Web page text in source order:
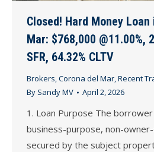
Closed! Hard Money Loan
Mar: $768,000 @11.00%,
SFR, 64.32% CLTV
Brokers,Corona del Mar,Recent
By Sandy MV April 2, 2026
1. Loan Purpose The
business-purpose, non-
secured by the subject